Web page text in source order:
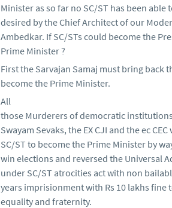
Minister as so far no SC/ST has been able
desired by the Chief Architect of our
Ambedkar. If SC/STs could become the
Prime Minister ?
First the Sarvajan Samaj must bring back
become the Prime Minister.
All
those Murderers of democratic
Swayam Sevaks, the EX CJI and the ec
SC/ST to become the Prime Minister by
win elections and reversed the Universal
under SC/ST atrocities act with non
years imprisionment with Rs 10 lakhs fine
equality and fraternity.